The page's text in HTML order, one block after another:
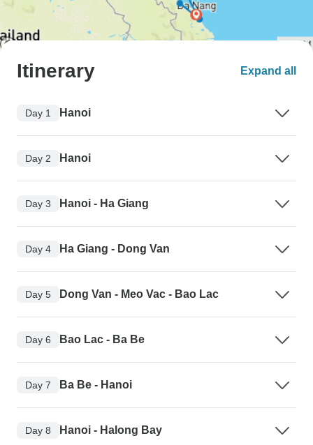
Itinerary Expand all
Day 1 Hanoi
Day 2 Hanoi
Day 3 Hanoi - Ha Giang
Day 4 Ha Giang - Dong Van
Day 5 Dong Van - Meo Vac - Bao Lac
Day 6 Bao Lac - Ba Be
Day 7 Ba Be - Hanoi
Day 8 Hanoi - Halong Bay